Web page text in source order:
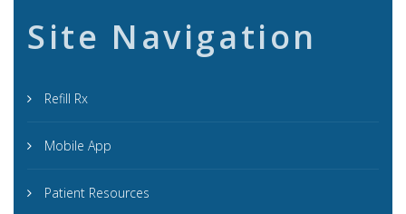
Site Navigation
Refill Rx
Mobile App
Patient Resources